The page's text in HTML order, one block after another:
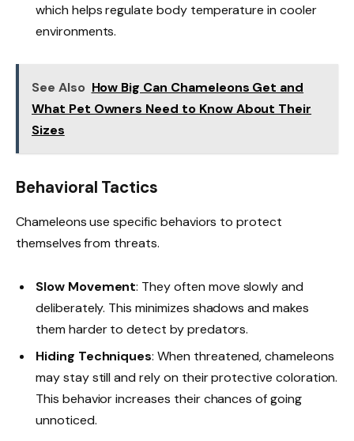
which helps regulate body temperature in cooler
environments.
See Also How Big Can Chameleons Get and
What Pet Owners Need to Know About Their
Sizes
Behavioral Tactics
Chameleons use specific behaviors to protect
themselves from threats.
Slow Movement: They often move slowly and
deliberately. This minimizes shadows and makes
them harder to detect by predators.
Hiding Techniques: When threatened, chameleons
may stay still and rely on their protective coloration.
This behavior increases their chances of going
unnoticed.